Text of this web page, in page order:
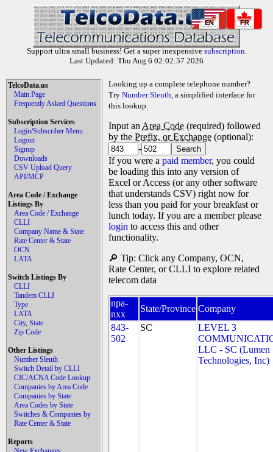
EN FR
Support ultra small business! Get a super inexpensive subscription.
Last Updated: Thu Aug 6 02:02:57 2026
TelcoData.us
Main Page
Frequently Asked Questions
Subscription Services
Login/Subscriber Menu
Logout
Signup
Downloads
CSV Upload Query
API/MCP
Area Code / Exchange
Listings By
Area Code / Exchange
CLLI
Company Name & State
Rate Center & State
OCN
LATA
Switch Listings By
CLLI
Tandem CLLI
Type
LATA
City, State
Zip Code
Other Listings
Number Sleuth
Switch Detail by CLLI
CIC/ACNA Code Lookup
Companies by Area Code
Companies by State
Area Codes by State
Switches & Companies by
Rate Center & State
Reports
Looking up a complete telephone number?
Try Number Sleuth, a simplified interface for
this lookup.
Input an Area Code (required) followed
by the Prefix, or Exchange (optional):
-
If you were a paid member, you could
be loading this into any version of
Excel or Access (or any other software
that understands CSV) right now for
less than you paid for your breakfast or
lunch today. If you are a member please
login to access this and other
functionality.
🔎 Tip: Click any Company, OCN,
Rate Center, or CLLI to explore related
telecom data
npa-
nxx
State/Province Company
843-
502
SC
LEVEL 3
LLC - SC (Lumen
Technologies, Inc)